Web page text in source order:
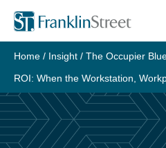
Skip
content
Home / Insight / The Occupier
ROI: When the Workstation,